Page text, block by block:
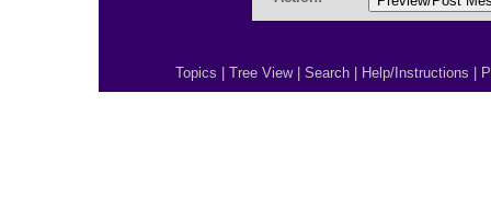
Topics Tree View| Search Help/Instructions